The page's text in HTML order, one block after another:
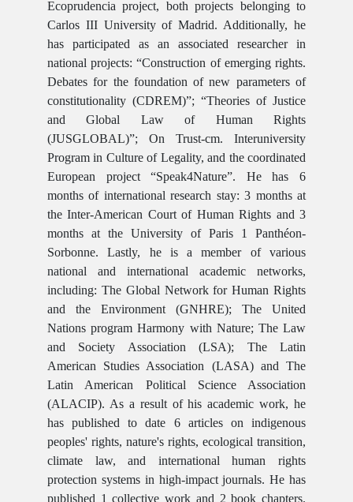
Ecoprudencia project, both projects belonging to
Carlos III University of Madrid. Additionally, he
has participated as an associated researcher in
national projects: “Construction of emerging rights.
Debates for the foundation of new parameters of
constitutionality (CDREM)”; “Theories of Justice
and Global Law of Human Rights
(JUSGLOBAL)”; On Trust-cm. Interuniversity
Program in Culture of Legality, and the coordinated
European project “Speak4Nature”. He has 6
months of international research stay: 3 months at
the Inter-American Court of Human Rights and 3
months at the University of Paris 1 Panthéon-
Sorbonne. Lastly, he is a member of various
national and international academic networks,
including: The Global Network for Human Rights
and the Environment (GNHRE); The United
Nations program Harmony with Nature; The Law
and Society Association (LSA); The Latin
American Studies Association (LASA) and The
Latin American Political Science Association
(ALACIP). As a result of his academic work, he
has published to date 6 articles on indigenous
peoples' rights, nature's rights, ecological transition,
climate law, and international human rights
protection systems in high-impact journals. He has
published 1 collective work and 2 book chapters.